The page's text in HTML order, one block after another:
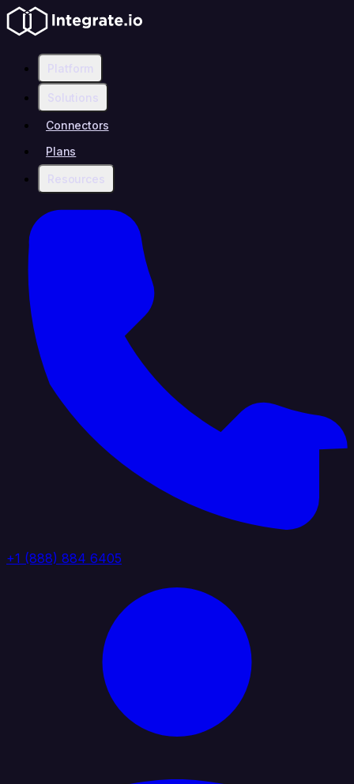
Platform
Solutions
Connectors
Plans
Resources
+1 (888) 884 6405